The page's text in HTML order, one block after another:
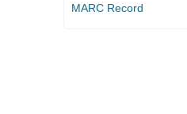
MARC Record